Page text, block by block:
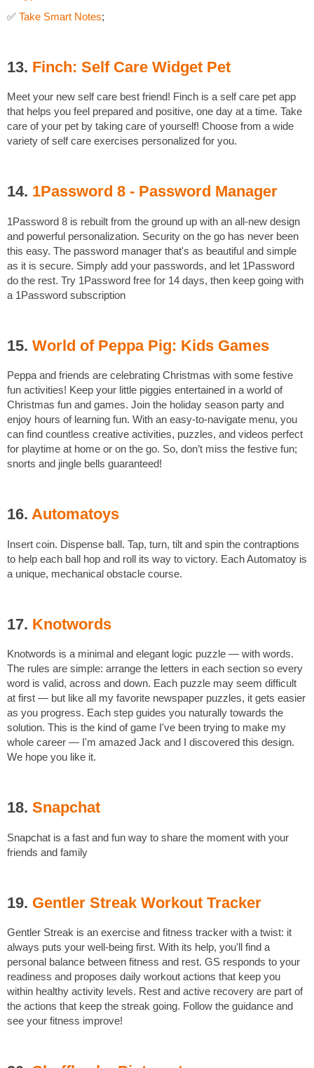
✅ Take Smart Notes;
13. Finch: Self Care Widget Pet
Meet your new self care best friend! Finch is a self care pet app
that helps you feel prepared and positive, one day at a time. Take
care of your pet by taking care of yourself! Choose from a wide
variety of self care exercises personalized for you.
14. 1Password 8 - Password Manager
1Password 8 is rebuilt from the ground up with an all-new design
and powerful personalization. Security on the go has never been
this easy. The password manager that's as beautiful and simple
as it is secure. Simply add your passwords, and let 1Password
do the rest. Try 1Password free for 14 days, then keep going with
a 1Password subscription
15. World of Peppa Pig: Kids Games
Peppa and friends are celebrating Christmas with some festive
fun activities! Keep your little piggies entertained in a world of
Christmas fun and games. Join the holiday season party and
enjoy hours of learning fun. With an easy-to-navigate menu, you
can find countless creative activities, puzzles, and videos perfect
for playtime at home or on the go. So, don’t miss the festive fun;
snorts and jingle bells guaranteed!
16. Automatoys
Insert coin. Dispense ball. Tap, turn, tilt and spin the contraptions
to help each ball hop and roll its way to victory. Each Automatoy is
a unique, mechanical obstacle course.
17. Knotwords
Knotwords is a minimal and elegant logic puzzle — with words.
The rules are simple: arrange the letters in each section so every
word is valid, across and down. Each puzzle may seem difficult
at first — but like all my favorite newspaper puzzles, it gets easier
as you progress. Each step guides you naturally towards the
solution. This is the kind of game I've been trying to make my
whole career — I'm amazed Jack and I discovered this design.
We hope you like it.
18. Snapchat
Snapchat is a fast and fun way to share the moment with your
friends and family
19. Gentler Streak Workout Tracker
Gentler Streak is an exercise and fitness tracker with a twist: it
always puts your well-being first. With its help, you'll find a
personal balance between fitness and rest. GS responds to your
readiness and proposes daily workout actions that keep you
within healthy activity levels. Rest and active recovery are part of
the actions that keep the streak going. Follow the guidance and
see your fitness improve!